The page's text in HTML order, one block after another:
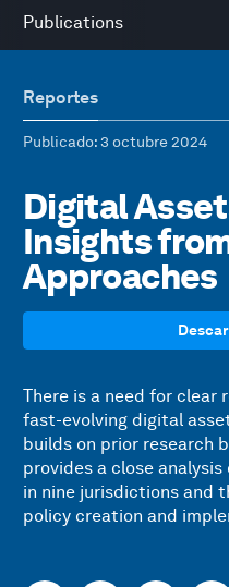
Publications
Reportes
Publicado: 3 octubre 2024
Digital
Insights
Approaches
There is a need for clear
fast-evolving digital
builds on prior research
provides a close
in nine jurisdictions and
policy creation and